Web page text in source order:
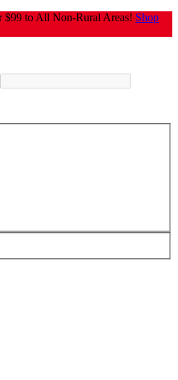
$99 to All Non-Rural Areas! Shop